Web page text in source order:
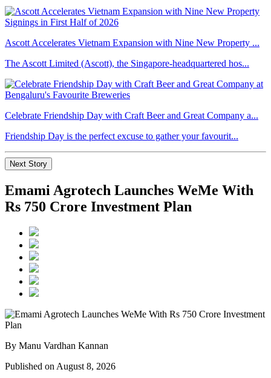
Ascott Accelerates Vietnam Expansion with Nine New Property ...
The Ascott Limited (Ascott), the Singapore-headquartered hos...
Celebrate Friendship Day with Craft Beer and Great Company a...
Friendship Day is the perfect excuse to gather your favourit...
Next Story
Emami Agrotech Launches WeMe With
Rs 750 Crore Investment Plan
By Manu Vardhan Kannan
Published on August 8, 2026